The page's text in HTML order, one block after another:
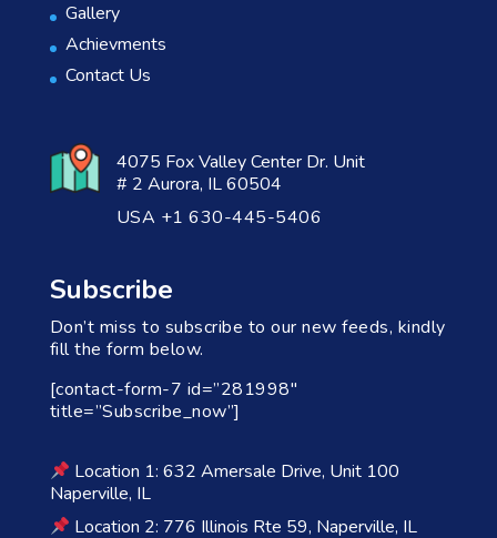
Gallery
Achievments
Contact Us
4075 Fox Valley Center Dr. Unit
# 2 Aurora, IL 60504
USA +1 630-445-5406
Subscribe
Don’t miss to subscribe to our new feeds, kindly
fill the form below.
[contact-form-7 id=”281998″
title=”Subscribe_now”]
Location 1: 632 Amersale Drive, Unit 100
Naperville, IL
Location 2: 776 Illinois Rte 59, Naperville, IL